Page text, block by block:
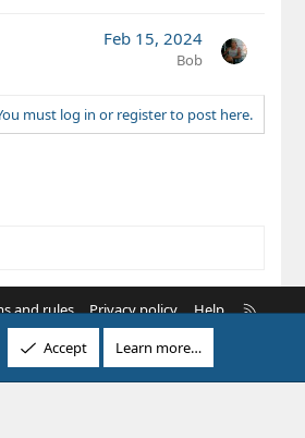
Feb 15, 2024
Bob
must log in or register to post here.
and rules Privacy policy Help
R
Accept Learn more…